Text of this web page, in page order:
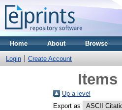
Home About Browse
Login Create Account
Up a level
Export as